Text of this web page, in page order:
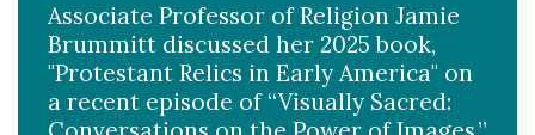
Associate Professor of Religion Jamie
Brummitt discussed her 2025 book,
"Protestant Relics in Early America" on
a recent episode of “Visually Sacred: